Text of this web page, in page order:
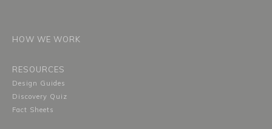
HOW WE WORK
RESOURCES
Design Guides
Discovery Quiz
Fact Sheets